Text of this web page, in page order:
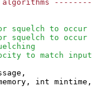
algorithms
squelch to occur
squelch to occur
to match
int